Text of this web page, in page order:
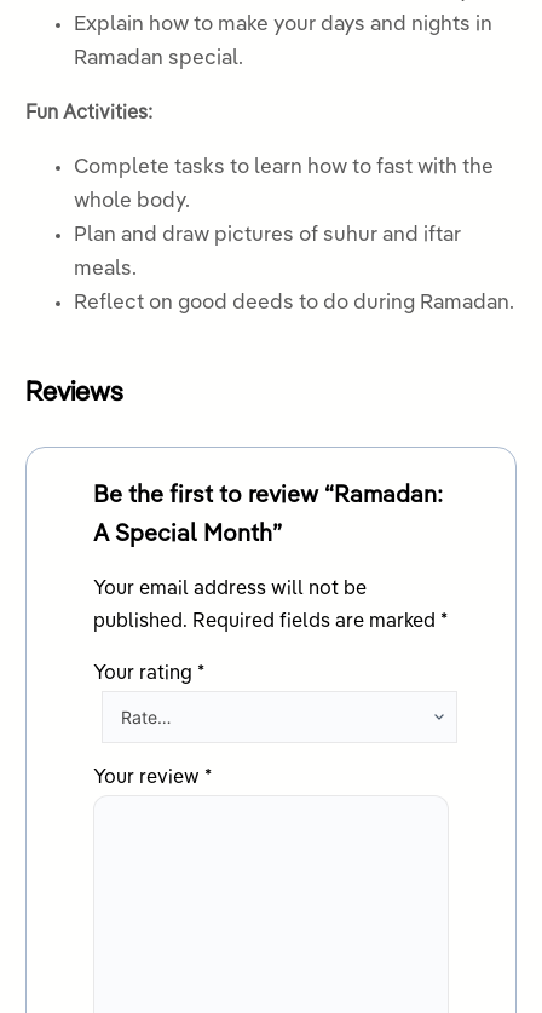
Explain how to make your days and nights in
Ramadan special.
Fun Activities:
Complete tasks to learn how to fast with the
whole body.
Plan and draw pictures of suhur and iftar
meals.
Reflect on good deeds to do during Ramadan.
Reviews
Be the first to review “Ramadan:
A Special Month”
Your email address will not be
published. Required fields are marked *
Your rating *
Your review *